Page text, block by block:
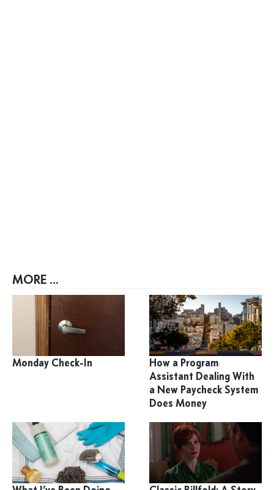
MORE ...
Monday Check-In
How a Program
Assistant Dealing With
a New Paycheck System
Does Money